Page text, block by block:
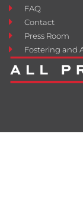
FAQ
Contact
Press Room
Fostering and